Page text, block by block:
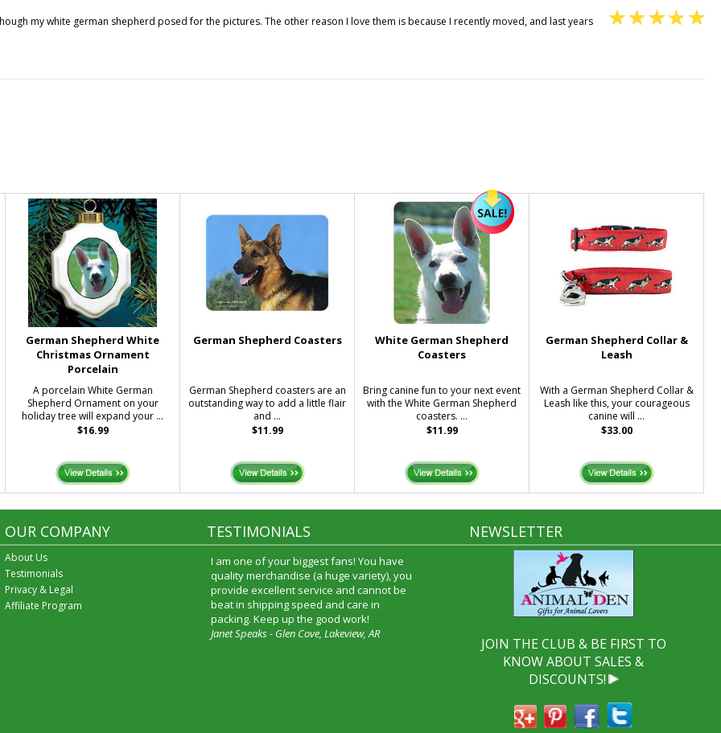
my white german shepherd posed for the pictures. The other reason I love them is because I recently moved, and last years
German Shepherd White
Christmas Ornament
Porcelain
A porcelain White German
Shepherd Ornament on your
holiday tree will expand your ...
$16.99
German Shepherd Coasters
German Shepherd coasters are an
outstanding way to add a little flair
and ...
$11.99
White German Shepherd
Coasters
Bring canine fun to your next event
with the White German Shepherd
coasters. ...
$11.99
German Shepherd Collar &
Leash
With a German Shepherd Collar &
Leash like this, your courageous
canine will ...
$33.00
OUR COMPANY
About Us
Testimonials
Privacy & Legal
Affiliate Program
TESTIMONIALS
I am one of your biggest fans! You have
quality merchandise (a huge variety), you
provide excellent service and cannot be
beat in shipping speed and care in
packing. Keep up the good work!
Janet Speaks - Glen Cove, Lakeview, AR
NEWSLETTER
JOIN THE CLUB & BE FIRST TO
KNOW ABOUT SALES &
DISCOUNTS!